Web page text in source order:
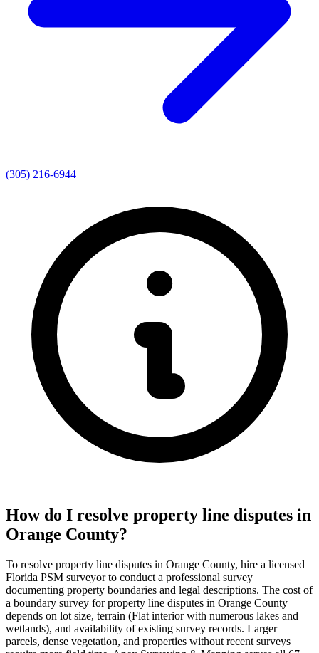
(305) 216-6944
How do I resolve property line disputes in
Orange County?
To resolve property line disputes in Orange County, hire a licensed
Florida PSM surveyor to conduct a professional survey
documenting property boundaries and legal descriptions. The cost of
a boundary survey for property line disputes in Orange County
depends on lot size, terrain (Flat interior with numerous lakes and
wetlands), and availability of existing survey records. Larger
parcels, dense vegetation, and properties without recent surveys